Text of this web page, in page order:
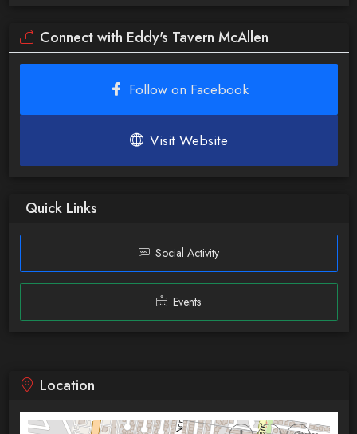
Connect with Eddy's Tavern McAllen
Follow on Facebook
Visit Website
Quick Links
Social Activity
Events
Location